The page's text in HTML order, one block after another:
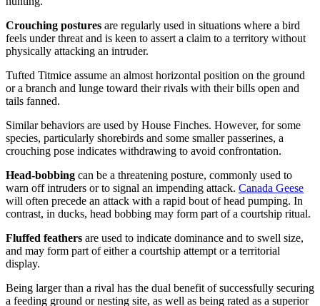
Crouching postures are regularly used in situations where a bird
feels under threat and is keen to assert a claim to a territory without
physically attacking an intruder.
Tufted Titmice assume an almost horizontal position on the ground
or a branch and lunge toward their rivals with their bills open and
tails fanned.
Similar behaviors are used by House Finches. However, for some
species, particularly shorebirds and some smaller passerines, a
crouching pose indicates withdrawing to avoid confrontation.
Head-bobbing can be a threatening posture, commonly used to
warn off intruders or to signal an impending attack. Canada Geese
will often precede an attack with a rapid bout of head pumping. In
contrast, in ducks, head bobbing may form part of a courtship ritual.
Fluffed feathers are used to indicate dominance and to swell size,
and may form part of either a courtship attempt or a territorial
display.
Being larger than a rival has the dual benefit of successfully securing
a feeding ground or nesting site, as well as being rated as a superior